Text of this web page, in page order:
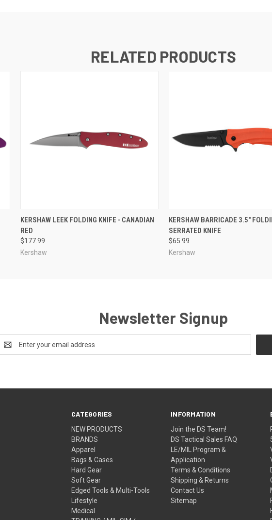
RELATED PRODUCTS
QUICK VIEW ADD TO CART
KERSHAW LEEK FOLDING KNIFE - CANADIAN
RED
$177.99
Kershaw
QUICK VIEW ADD
KERSHAW BARRICADE 3.5"
SERRATED KNIFE
$65.99
Kershaw
Newsletter Signup
Address
CATEGORIES
NEW PRODUCTS
BRANDS
Apparel
Bags & Cases
Hard Gear
Soft Gear
Edged Tools & Multi-Tools
Lifestyle
Medical
INFORMATION
Join the DS Team!
DS Tactical Sales FAQ
LE/MIL Program &
Application
Terms & Conditions
Shipping & Returns
Contact Us
Sitemap